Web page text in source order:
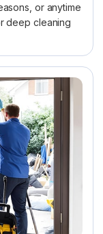
or anytime
deep cleaning